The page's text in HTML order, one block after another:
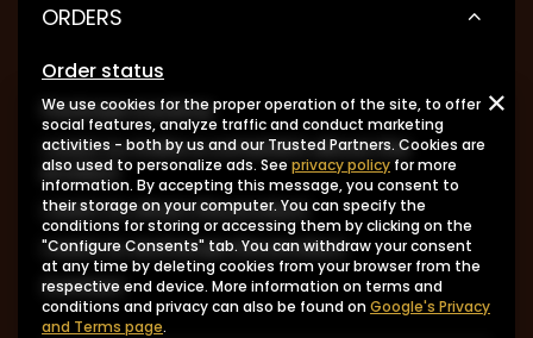
ORDERS
Order status
Package tracking
I want to make a complaint about the
product
I want to return the product
I want to exchange the product
Contact
We use cookies for the proper operation of the site, to offer
social features, analyze traffic and conduct marketing
activities - both by us and our Trusted Partners. Cookies are
also used to personalize ads. Seeprivacy policy for more
information. By accepting this message, you consent to
their storage on your computer. You can specify the
conditions for storing or accessing them by clicking on the
"Configure Consents" tab. You can withdraw your consent
at any time by deleting cookies from your browser from the
respective end device. More information on terms and
conditions and privacy can also be found onGoogle's Privacy
and Terms page.